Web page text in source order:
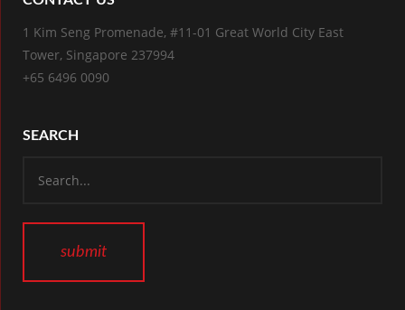
1 Kim Seng Promenade, #11-01 Great World City East
Tower, Singapore 237994
+65 6496 0090
SEARCH